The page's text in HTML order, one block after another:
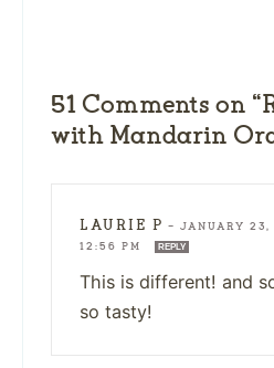
51 Comments on
with Mandarin
LAURIE P — JANUARY 23,
12:56 PM
REPLY
This is different! and
so tasty!